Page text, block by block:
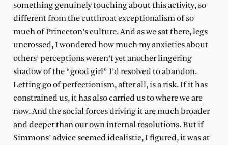
something genuinely touching about this activity, so
different from the cutthroat exceptionalism of so
much of Princeton’s culture. And as we sat there, legs
uncrossed, I wondered how much my anxieties about
others’ perceptions weren’t yet another lingering
shadow of the “good girl” I’d resolved to abandon.
Letting go of perfectionism, after all, is a risk. If it has
constrained us, it has also carried us to where we are
now. And the social forces driving it are much broader
and deeper than our own internal resolutions. But if
Simmons’ advice seemed idealistic, I figured, it was at